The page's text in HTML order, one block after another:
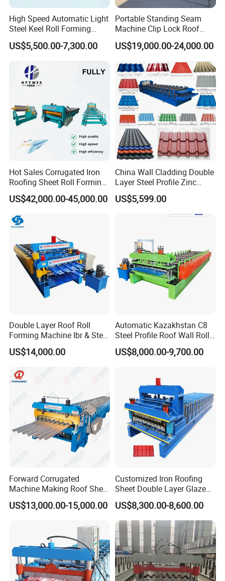
High Speed Automatic Light
Steel Keel Roll Forming
Machine, Suitable for
Ceiling & Wall Partition
US$5,500.00-7,300.00
Portable Standing Seam
Machine Clip Lock Roof
Forming Mobile Standing
Seam Machine
US$19,000.00-24,000.00
Hot Sales Corrugated Iron
Roofing Sheet Roll Forming
Machine Steel Tile Making
Machine
US$42,000.00-45,000.00
China Wall Cladding Double
Layer Steel Profile Zinc
Metal Roofing Roof Glazed
Tile Press Iron Sheet Metal
Bending Making Cold Roof
US$5,599.00
Double Layer Roof Roll
Forming Machine Ibr & Step
Tile Sheet Making Machine
US$14,000.00
Automatic Kazakhstan C8
Steel Profile Roof Wall Roll
Forming Machine for Fast
Production Cycle Needs
US$8,000.00-9,700.00
Forward Corrugated
Machine Making Roof Sheet
Step Tiles Roll Forming
Machines
US$13,000.00-15,000.00
Customized Iron Roofing
Sheet Double Layer Glazed
Roll Forming Machine
US$8,300.00-8,600.00